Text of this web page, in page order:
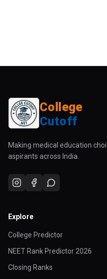
College
Cutoff
Making medical education
aspirants across India.
Explore
College Predictor
NEET Rank Predictor 2026
Closing Ranks